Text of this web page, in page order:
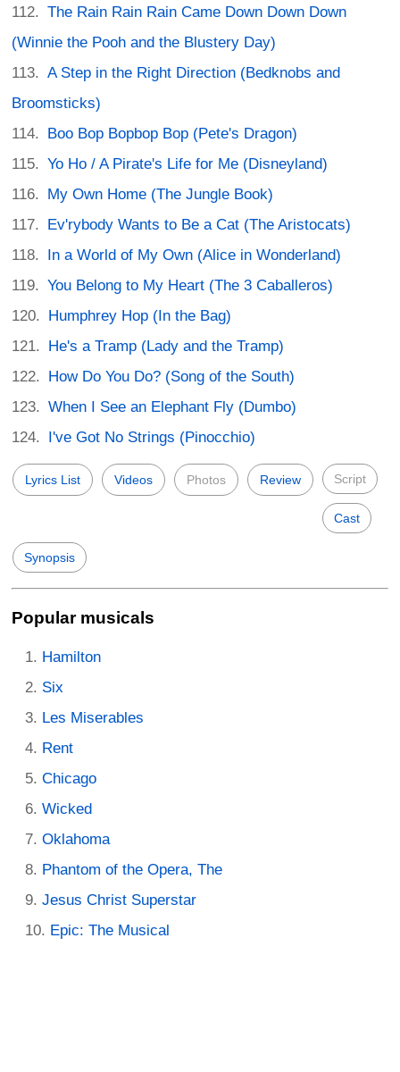
The Rain Rain Rain Came Down Down Down
(Winnie the Pooh and the Blustery Day)
A Step in the Right Direction (Bedknobs and
Broomsticks)
Boo Bop Bopbop Bop (Pete's Dragon)
Yo Ho / A Pirate's Life for Me (Disneyland)
My Own Home (The Jungle Book)
Ev'rybody Wants to Be a Cat (The Aristocats)
In a World of My Own (Alice in Wonderland)
You Belong to My Heart (The 3 Caballeros)
Humphrey Hop (In the Bag)
He's a Tramp (Lady and the Tramp)
How Do You Do? (Song of the South)
When I See an Elephant Fly (Dumbo)
I've Got No Strings (Pinocchio)
Lyrics List Videos Photos Review Script
Cast
Synopsis
Popular musicals
Hamilton
Six
Les Miserables
Rent
Chicago
Wicked
Oklahoma
Phantom of the Opera, The
Jesus Christ Superstar
Epic: The Musical